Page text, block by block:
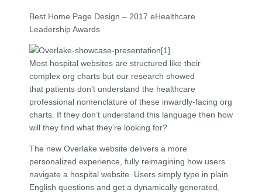
Best Home Page Design – 2017 eHealthcare
Leadership Awards
Most hospital websites are structured like their
complex org charts but our research showed
that patients don’t understand the healthcare
professional nomenclature of these inwardly-facing org
charts. If they don’t understand this language then how
will they find what they’re looking for?
The new Overlake website delivers a more
personalized experience, fully reimagining how users
navigate a hospital website. Users simply type in plain
English questions and get a dynamically generated,